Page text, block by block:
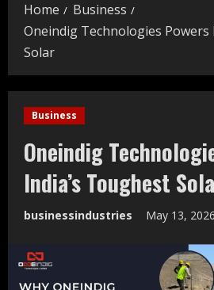
Home
Business
Oneindig Technologies Powers
Solar
Business
Oneindig
India’s Toughest
businessindustries May 13, 2026